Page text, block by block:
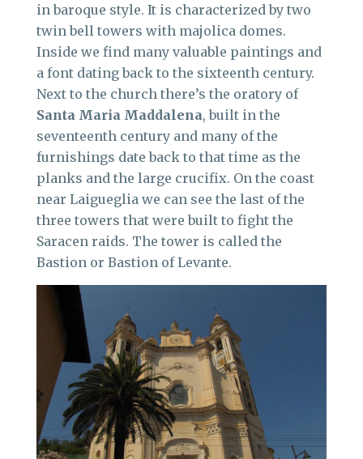
in baroque style. It is characterized by two
twin bell towers with majolica domes.
Inside we find many valuable paintings and
a font dating back to the sixteenth century.
Next to the church there’s the oratory of
Santa Maria Maddalena, built in the
seventeenth century and many of the
furnishings date back to that time as the
planks and the large crucifix. On the coast
near Laigueglia we can see the last of the
three towers that were built to fight the
Saracen raids. The tower is called the
Bastion or Bastion of Levante.